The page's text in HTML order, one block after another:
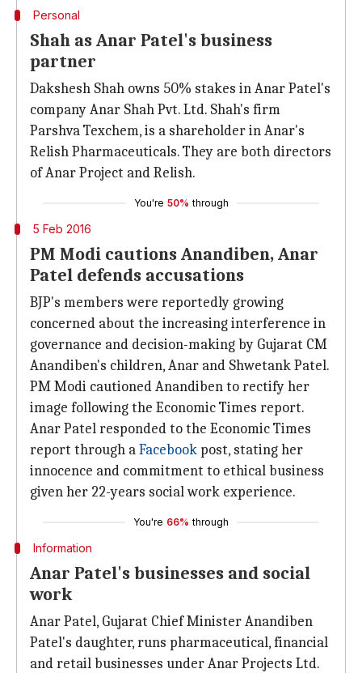
Personal
Shah as Anar Patel's business
partner
Dakshesh Shah owns 50% stakes in Anar Patel's
company Anar Shah Pvt. Ltd. Shah's firm
Parshva Texchem, is a shareholder in Anar's
Relish Pharmaceuticals. They are both directors
of Anar Project and Relish.
You're 50% through
5 Feb 2016
PM Modi cautions Anandiben, Anar
Patel defends accusations
BJP's members were reportedly growing
concerned about the increasing interference in
governance and decision-making by Gujarat CM
Anandiben's children, Anar and Shwetank Patel.
PM Modi cautioned Anandiben to rectify her
image following the Economic Times report.
Anar Patel responded to the Economic Times
report through aFacebook post, stating her
innocence and commitment to ethical business
given her 22-years social work experience.
You're 66% through
Information
Anar Patel's businesses and social
work
Anar Patel, Gujarat Chief Minister Anandiben
Patel's daughter, runs pharmaceutical, financial
and retail businesses under Anar Projects Ltd.